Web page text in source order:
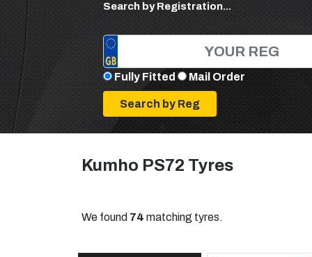
Search by Registration...
Fully Fitted Mail Order
Kumho PS72 Tyres
We found 74 matching tyres.